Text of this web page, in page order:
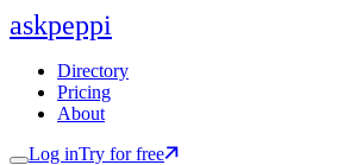
askpeppi
Directory
Pricing
About
Log inTry for free